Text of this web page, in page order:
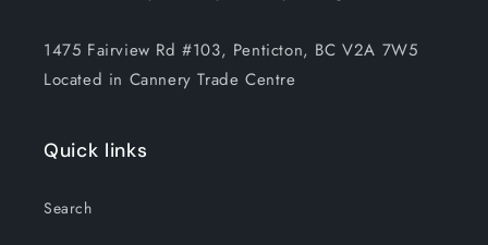
1475 Fairview Rd #103, Penticton, BC V2A 7W5
Located in Cannery Trade Centre
Quick links
Search